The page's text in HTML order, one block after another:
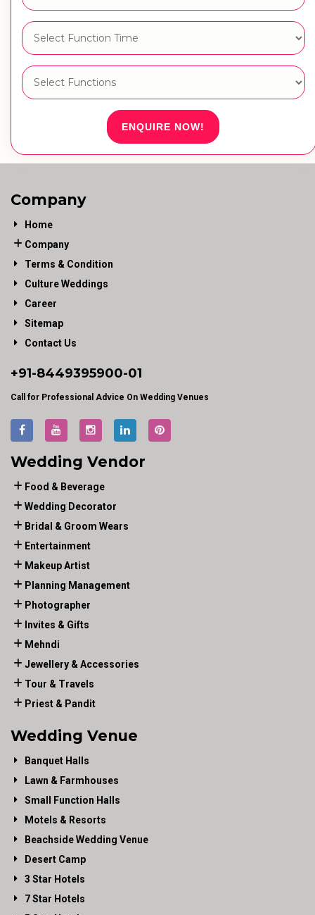
ENQUIRE NOW!
Company
Home
Company
Terms & Condition
Culture Weddings
Career
Sitemap
Contact Us
+91-8449395900-01
Call for Professional Advice On Wedding Venues
Wedding Vendor
Food & Beverage
Wedding Decorator
Bridal & Groom Wears
Entertainment
Makeup Artist
Planning Management
Photographer
Invites & Gifts
Mehndi
Jewellery & Accessories
Tour & Travels
Priest & Pandit
Wedding Venue
Banquet Halls
Lawn & Farmhouses
Small Function Halls
Motels & Resorts
Beachside Wedding Venue
Desert Camp
3 Star Hotels
7 Star Hotels